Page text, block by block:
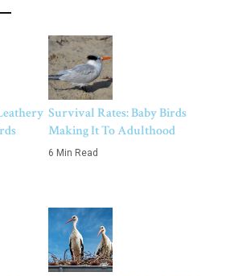
Survival Rates: Baby Birds
Making It To Adulthood
6 Min Read